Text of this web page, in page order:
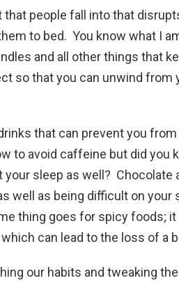
that people fall into that
to bed. You know what I
and all other things that
so that you can unwind from
that can prevent you
to avoid caffeine but did you
sleep as well? Chocolate
well as being difficult on
thing goes for spicy foods; it
can lead to the loss of a
our habits and tweaking